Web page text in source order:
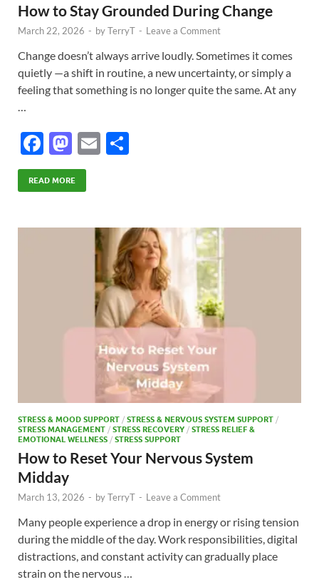
How to Stay Grounded During Change
March 22, 2026 - byTerryT - Leave a Comment
Change doesn’t always arrive loudly. Sometimes it comes
quietly —a shift in routine, a new uncertainty, or simply a
feeling that something is no longer quite the same. At any
…
F
ac
e
o
M
as
to
o
E
READ MORE
STRESS & MOOD SUPPORT / STRESS & NERVOUS SYSTEM SUPPORT /
STRESS MANAGEMENT / STRESS RECOVERY / STRESS RELIEF &
EMOTIONAL WELLNESS / STRESS SUPPORT
How to Reset Your Nervous System
Midday
March 13, 2026 - byTerryT - Leave a Comment
Many people experience a drop in energy or rising tension
during the middle of the day. Work responsibilities, digital
distractions, and constant activity can gradually place
strain on the nervous …